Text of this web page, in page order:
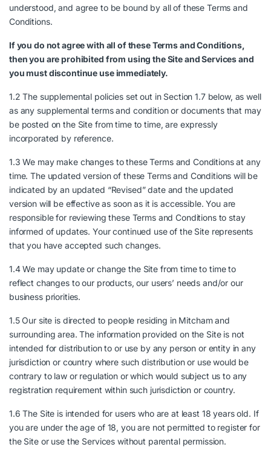
understood, and agree to be bound by all of these Terms and
Conditions.
If you do not agree with all of these Terms and Conditions,
then you are prohibited from using the Site and Services and
you must discontinue use immediately.
1.2 The supplemental policies set out in Section 1.7 below, as well
as any supplemental terms and condition or documents that may
be posted on the Site from time to time, are expressly
incorporated by reference.
1.3 We may make changes to these Terms and Conditions at any
time. The updated version of these Terms and Conditions will be
indicated by an updated “Revised” date and the updated
version will be effective as soon as it is accessible. You are
responsible for reviewing these Terms and Conditions to stay
informed of updates. Your continued use of the Site represents
that you have accepted such changes.
1.4 We may update or change the Site from time to time to
reflect changes to our products, our users’ needs and/or our
business priorities.
1.5 Our site is directed to people residing in Mitcham and
surrounding area. The information provided on the Site is not
intended for distribution to or use by any person or entity in any
jurisdiction or country where such distribution or use would be
contrary to law or regulation or which would subject us to any
registration requirement within such jurisdiction or country.
1.6 The Site is intended for users who are at least 18 years old. If
you are under the age of 18, you are not permitted to register for
the Site or use the Services without parental permission.